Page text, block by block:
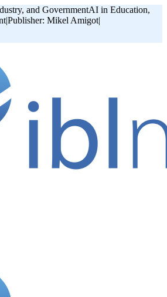
and GovernmentAI in Education,
|Publisher: Mikel Amigot|